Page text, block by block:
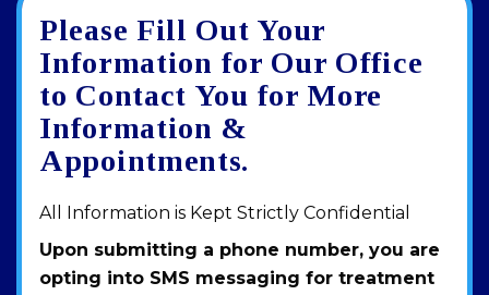
Google
review
View
larger
map
Directions
Please Fill Out Your
Information for Our Office
to Contact You for More
Information &
Appointments.
All Information is Kept Strictly Confidential
Upon submitting a phone number, you are
opting into SMS messaging for treatment